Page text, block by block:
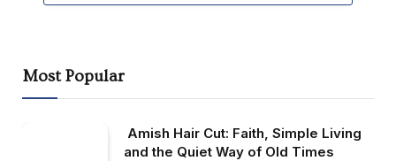
Most Popular
Amish Hair Cut: Faith, Simple Living
and the Quiet Way of Old Times